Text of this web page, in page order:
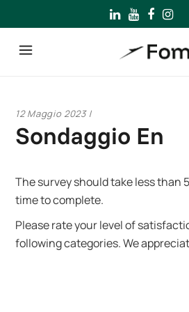
12 Maggio 2023
Sondaggio En
The survey should take less than
time to complete.
Please rate your level of
following categories. We